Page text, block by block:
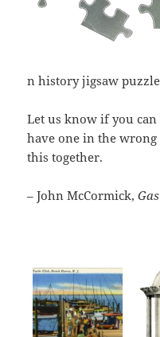
n history jigsaw
Let us know if you
have one in the wrong
this together.
– John McCormick,